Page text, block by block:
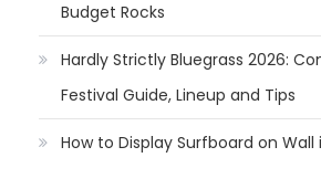
Budget Rocks
Hardly Strictly Bluegrass 2026:
Festival Guide, Lineup and Tips
How to Display Surfboard on Wall